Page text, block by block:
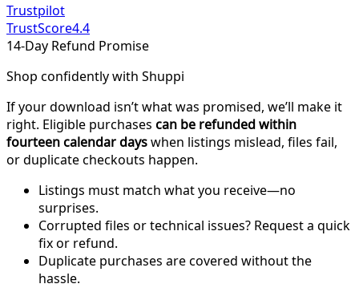
Trustpilot
TrustScore4.4
14-Day Refund Promise
Shop confidently with Shuppi
If your download isn’t what was promised, we’ll make it
right. Eligible purchases can be refunded within
fourteen calendar dayswhen listings mislead, files fail,
or duplicate checkouts happen.
Listings must match what you receive—no
surprises.
Corrupted files or technical issues? Request a quick
fix or refund.
Duplicate purchases are covered without the
hassle.